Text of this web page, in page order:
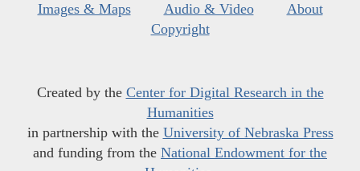
Images & Maps
Audio & Video
About
Copyright
Created by the Center for Digital Research in the
Humanities
in partnership with the University of Nebraska Press
and funding from the National Endowment for the